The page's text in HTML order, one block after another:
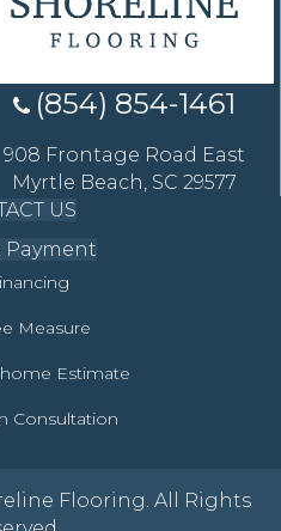
(854) 854-1461
908 Frontage Road East
Myrtle Beach, SC 29577
US
Payment
Measure
Estimate
Consultation
Flooring. All Rights